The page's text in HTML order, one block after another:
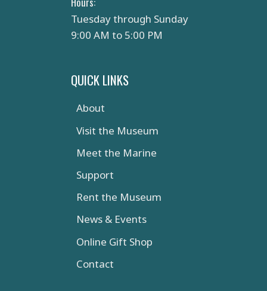
Tuesday through Sunday
9:00 AM to 5:00 PM
QUICK LINKS
About
Visit the Museum
Meet the Marine
Support
Rent the Museum
News & Events
Online Gift Shop
Contact